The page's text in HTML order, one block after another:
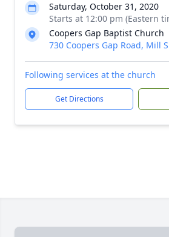
Saturday, October 31, 2020
Starts at 12:00 pm (Eastern
Coopers Gap Baptist Church
730 Coopers Gap Road, Mill
Following services at the church
Get Directions